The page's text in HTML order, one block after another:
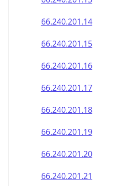
66.240.201.21
66.240.201.22
66.240.201.23
66.240.201.24
66.240.201.25
66.240.201.26
66.240.201.27
66.240.201.28
66.240.201.29